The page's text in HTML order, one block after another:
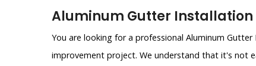
Aluminum Gutter Installation
You are looking for a professional Aluminum
improvement project. We understand that it's not